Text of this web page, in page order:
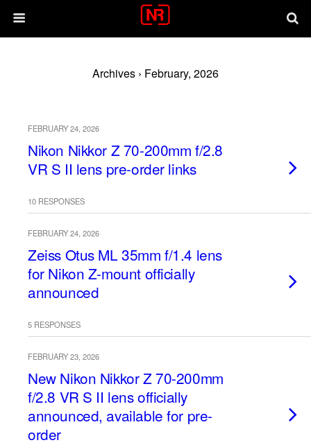
Archives › February, 2026
FEBRUARY 24, 2026
Nikon Nikkor Z 70-200mm f/2.8
VR S II lens pre-order links
10 RESPONSES
FEBRUARY 24, 2026
Zeiss Otus ML 35mm f/1.4 lens
for Nikon Z-mount officially
announced
5 RESPONSES
FEBRUARY 23, 2026
New Nikon Nikkor Z 70-200mm
f/2.8 VR S II lens officially
announced, available for pre-
order